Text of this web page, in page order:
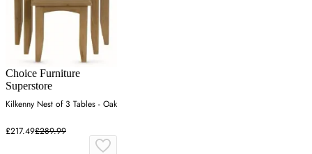
Choice Furniture
Superstore
Kilkenny Nest of 3 Tables - Oak
£217.49£289.99